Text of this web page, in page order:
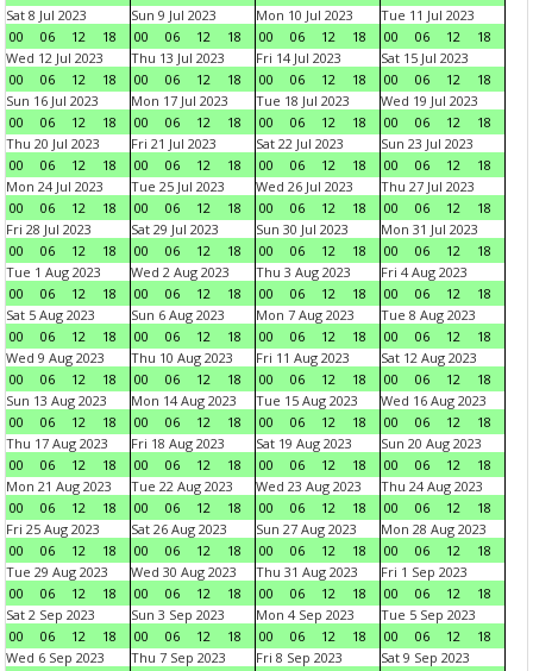
Sat 8 Jul 2023
00
06 12 18
Sun 9 Jul 2023
00
06 12 18
Mon 10 Jul 2023
00
06 12 18
Tue 11 Jul 2023
00
06 12
18
Wed 12 Jul 2023
00
06 12 18
Thu 13 Jul 2023
00
06 12 18
Fri 14 Jul 2023
00
06 12 18
Sat 15 Jul 2023
00
06 12
18
Sun 16 Jul 2023
00
06 12 18
Mon 17 Jul 2023
00
06 12 18
Tue 18 Jul 2023
00
06 12 18
Wed 19 Jul 2023
00
06 12
18
Thu 20 Jul 2023
00
06 12 18
Fri 21 Jul 2023
00
06 12 18
Sat 22 Jul 2023
00
06 12 18
Sun 23 Jul 2023
00
06 12
18
Mon 24 Jul 2023
00
06 12 18
Tue 25 Jul 2023
00
06 12 18
Wed 26 Jul 2023
00
06 12 18
Thu 27 Jul 2023
00
06 12
18
Fri 28 Jul 2023
00
06 12 18
Sat 29 Jul 2023
00
06 12 18
Sun 30 Jul 2023
00
06 12 18
Mon 31 Jul 2023
00
06 12
18
Tue 1 Aug 2023
00
06 12 18
Wed 2 Aug 2023
00
06 12 18
Thu 3 Aug 2023
00
06 12 18
Fri 4 Aug 2023
00
06 12
18
Sat 5 Aug 2023
00
06 12 18
Sun 6 Aug 2023
00
06 12 18
Mon 7 Aug 2023
00
06 12 18
Tue 8 Aug 2023
00
06 12
18
Wed 9 Aug 2023
00
06 12 18
Thu 10 Aug 2023
00
06 12 18
Fri 11 Aug 2023
00
06 12 18
Sat 12 Aug 2023
00
06 12
18
Sun 13 Aug 2023
00
06 12 18
Mon 14 Aug 2023
00
06 12 18
Tue 15 Aug 2023
00
06 12 18
Wed 16 Aug 2023
00
06 12
18
Thu 17 Aug 2023
00
06 12 18
Fri 18 Aug 2023
00
06 12 18
Sat 19 Aug 2023
00
06 12 18
Sun 20 Aug 2023
00
06 12
18
Mon 21 Aug 2023
00
06 12 18
Tue 22 Aug 2023
00
06 12 18
Wed 23 Aug 2023
00
06 12 18
Thu 24 Aug 2023
00
06 12
18
Fri 25 Aug 2023
00
06 12 18
Sat 26 Aug 2023
00
06 12 18
Sun 27 Aug 2023
00
06 12 18
Mon 28 Aug 2023
00
06 12
18
Tue 29 Aug 2023
00
06 12 18
Wed 30 Aug 2023
00
06 12 18
Thu 31 Aug 2023
00
06 12 18
Fri 1 Sep 2023
00
06 12
18
Sat 2 Sep 2023
00
06 12 18
Sun 3 Sep 2023
00
06 12 18
Mon 4 Sep 2023
00
06 12 18
Tue 5 Sep 2023
00
06 12
18
Wed 6 Sep 2023
Thu 7 Sep 2023
Fri 8 Sep 2023
Sat 9 Sep 2023